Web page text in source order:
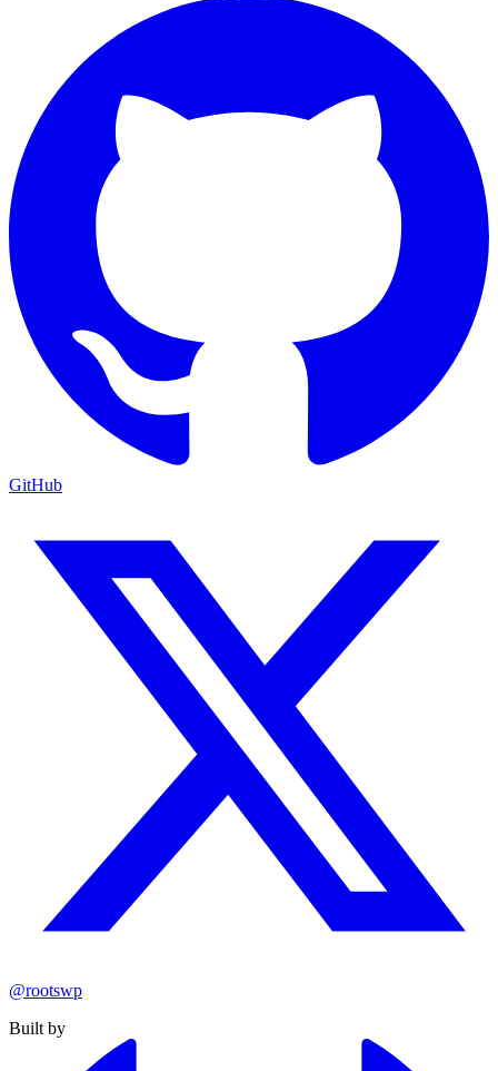
GitHub
@rootswp
Built by